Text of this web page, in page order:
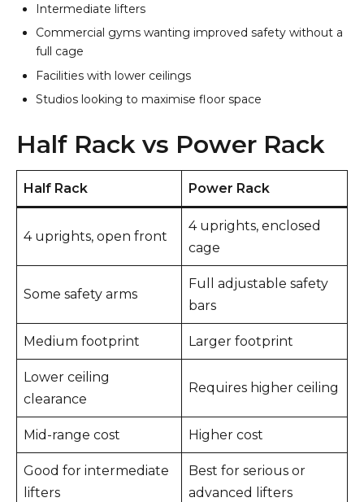
Intermediate lifters
Commercial gyms wanting improved safety without a
full cage
Facilities with lower ceilings
Studios looking to maximise floor space
Half Rack vs Power Rack
Half Rack Power Rack
4 uprights, open front
4 uprights, enclosed
cage
Some safety arms
Full adjustable safety
bars
Medium footprint Larger footprint
Lower ceiling
clearance
Requires higher ceiling
Mid-range cost Higher cost
Good for intermediate
lifters
Best for serious or
advanced lifters